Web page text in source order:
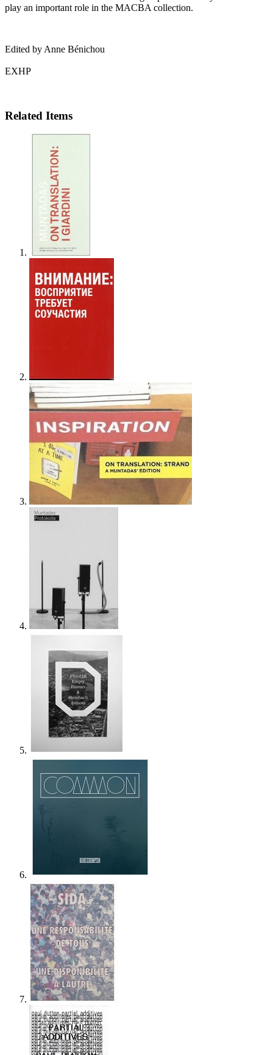
play an important role in the MACBA collection.
Edited by Anne Bénichou
EXHP
Related Items